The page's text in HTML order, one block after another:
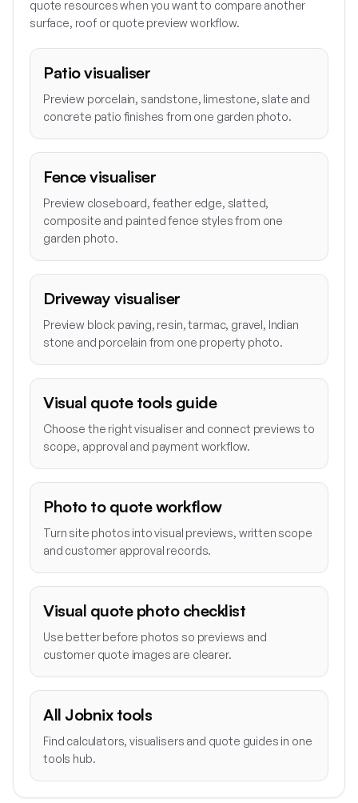
quote resources when you want to compare another
surface, roof or quote preview workflow.
Patio visualiser
Preview porcelain, sandstone, limestone, slate and
concrete patio finishes from one garden photo.
Fence visualiser
Preview closeboard, feather edge, slatted,
composite and painted fence styles from one
garden photo.
Driveway visualiser
Preview block paving, resin, tarmac, gravel, Indian
stone and porcelain from one property photo.
Visual quote tools guide
Choose the right visualiser and connect previews to
scope, approval and payment workflow.
Photo to quote workflow
Turn site photos into visual previews, written scope
and customer approval records.
Visual quote photo checklist
Use better before photos so previews and
customer quote images are clearer.
All Jobnix tools
Find calculators, visualisers and quote guides in one
tools hub.